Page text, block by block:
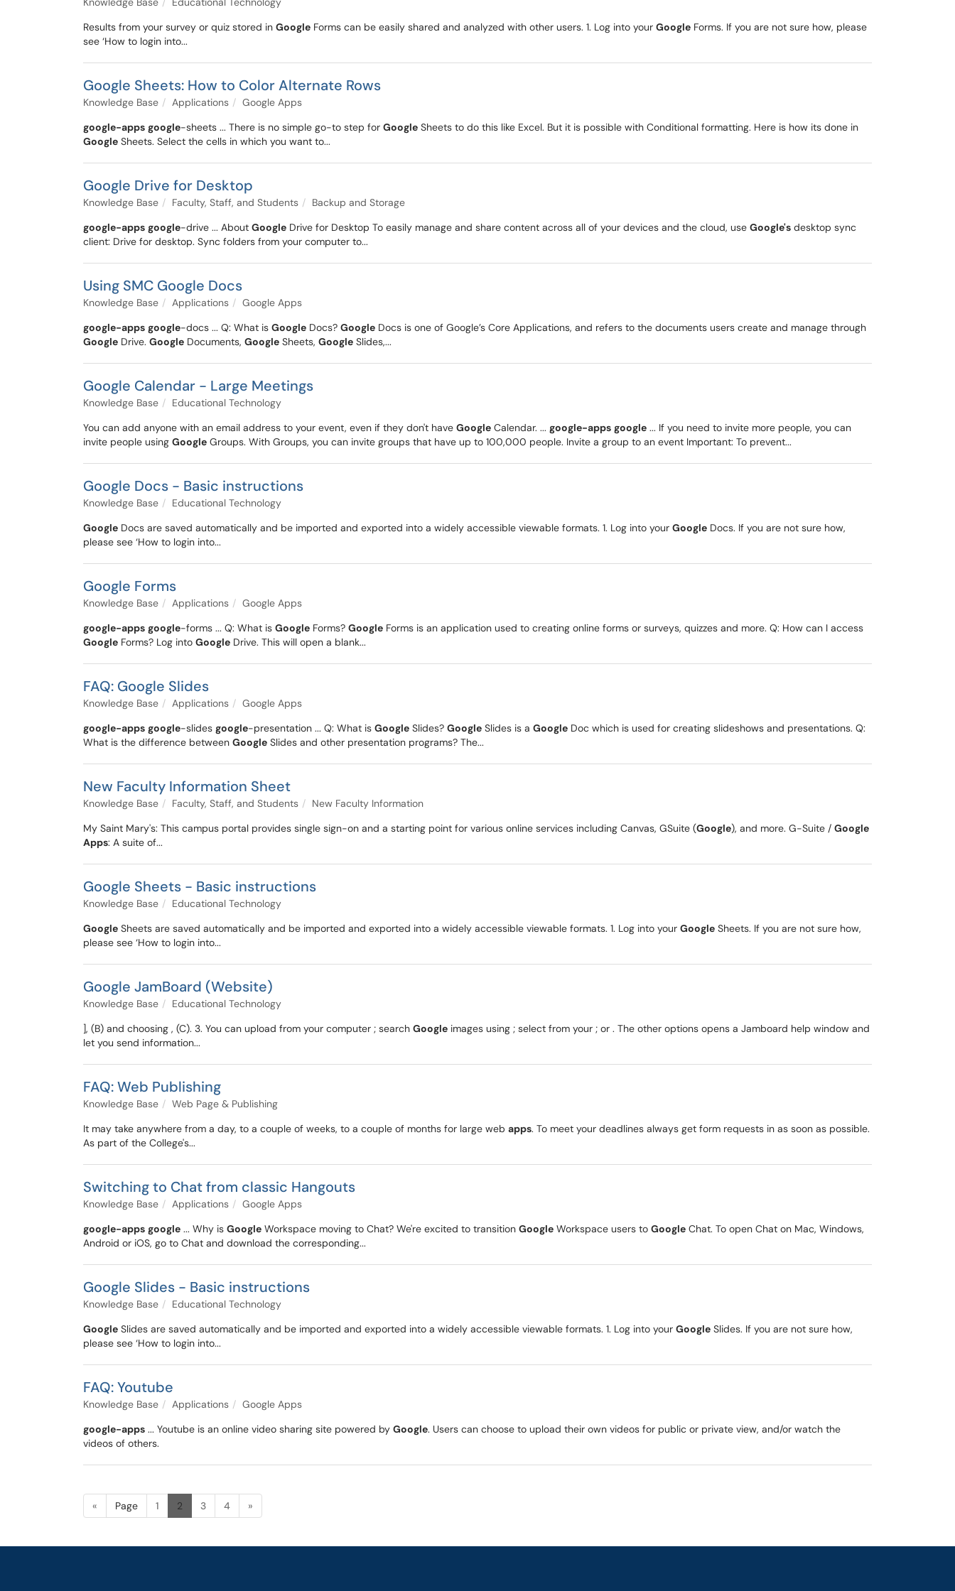
Results from your survey or quiz stored in Google Forms can be easily shared and analyzed with other users. 1. Log into your Google Forms. If you are not sure how, please
see ‘How to login into...
Google Sheets: How to Color Alternate Rows
Knowledge Base Applications
Google Apps
google-apps google-sheets ... There is no simple go-to step for Google Sheets to do this like Excel. But it is possible with Conditional formatting. Here is how its done in
Google Sheets. Select the cells in which you want to...
Google Drive for Desktop
Knowledge Base Faculty, Staff, and Students
Backup and Storage
google-apps google-drive ... About Google Drive for Desktop To easily manage and share content across all of your devices and the cloud, use Google's desktop sync
client: Drive for desktop. Sync folders from your computer to...
Using SMC Google Docs
Knowledge Base Applications
Google Apps
google-apps google-docs ... Q: What is Google Docs? Google Docs is one of Google’s Core Applications, and refers to the documents users create and manage through
Google Drive. Google Documents, Google Sheets, Google Slides,...
Google Calendar - Large Meetings
Knowledge Base
Educational Technology
You can add anyone with an email address to your event, even if they don't have Google Calendar. ... google-apps google ... If you need to invite more people, you can
invite people using Google Groups. With Groups, you can invite groups that have up to 100,000 people. Invite a group to an event Important: To prevent...
Google Docs - Basic instructions
Knowledge Base
Educational Technology
Google Docs are saved automatically and be imported and exported into a widely accessible viewable formats. 1. Log into your Google Docs. If you are not sure how,
please see ‘How to login into...
Google Forms
Knowledge Base Applications
Google Apps
google-apps google-forms ... Q: What is Google Forms? Google Forms is an application used to creating online forms or surveys, quizzes and more. Q: How can I access
Google Forms? Log into Google Drive. This will open a blank...
FAQ: Google Slides
Knowledge Base Applications
Google Apps
google-apps google-slides google-presentation ... Q: What is Google Slides? Google Slides is a Google Doc which is used for creating slideshows and presentations. Q:
What is the difference between Google Slides and other presentation programs? The...
New Faculty Information Sheet
Knowledge Base Faculty, Staff, and Students
New Faculty Information
My Saint Mary's: This campus portal provides single sign-on and a starting point for various online services including Canvas, GSuite (Google), and more. G-Suite / Google
Apps: A suite of...
Google Sheets - Basic instructions
Knowledge Base
Educational Technology
Google Sheets are saved automatically and be imported and exported into a widely accessible viewable formats. 1. Log into your Google Sheets. If you are not sure how,
please see ‘How to login into...
Google JamBoard (Website)
Knowledge Base
Educational Technology
], (B) and choosing , (C). 3. You can upload from your computer ; search Google images using ; select from your ; or . The other options opens a Jamboard help window and
let you send information...
FAQ: Web Publishing
Knowledge Base
Web Page & Publishing
It may take anywhere from a day, to a couple of weeks, to a couple of months for large web apps. To meet your deadlines always get form requests in as soon as possible.
As part of the College's...
Switching to Chat from classic Hangouts
Knowledge Base Applications
Google Apps
google-apps google ... Why is Google Workspace moving to Chat? We're excited to transition Google Workspace users to Google Chat. To open Chat on Mac, Windows,
Android or iOS, go to Chat and download the corresponding...
Google Slides - Basic instructions
Knowledge Base
Educational Technology
Google Slides are saved automatically and be imported and exported into a widely accessible viewable formats. 1. Log into your Google Slides. If you are not sure how,
please see ‘How to login into...
FAQ: Youtube
Knowledge Base Applications
Google Apps
google-apps ... Youtube is an online video sharing site powered by Google. Users can choose to upload their own videos for public or private view, and/or watch the
videos of others.
« Page 1 2 3 4 »